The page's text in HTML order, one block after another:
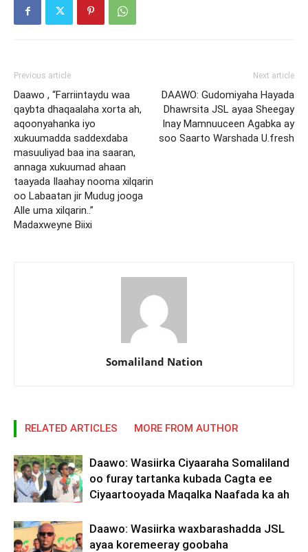
Previous article
Daawo , “Farriintaydu waa
qaybta dhaqaalaha xorta ah,
aqoonyahanka iyo
xukuumadda saddexdaba
masuuliyad baa ina saaran,
annaga xukuumad ahaan
taayada Ilaahay nooma xilqarin
oo Labaatan jir Mudug jooga
Alle uma xilqarin..”
Madaxweyne Biixi
Next article
DAAWO: Gudomiyaha Hayada
Dhawrsita JSL ayaa Sheegay
Inay Mamnuuceen Agabka ay
soo Saarto Warshada U.fresh
Somaliland Nation
RELATED ARTICLES MORE FROM AUTHOR
Daawo: Wasiirka Ciyaaraha Somaliland
oo furay tartanka kubada Cagta ee
Ciyaartooyada Maqalka Naafada ka ah
Daawo: Wasiirka waxbarashadda JSL
ayaa koremeeray goobaha